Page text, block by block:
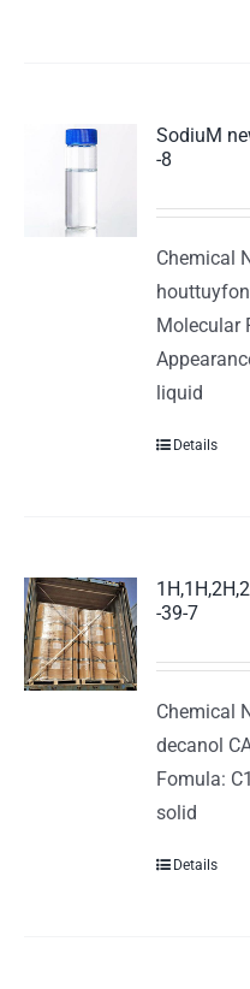
SodiuM
-8
Chemical
Molecular
liquid
Details
-39-7
Chemical
decanol
Fomula:
solid
Details